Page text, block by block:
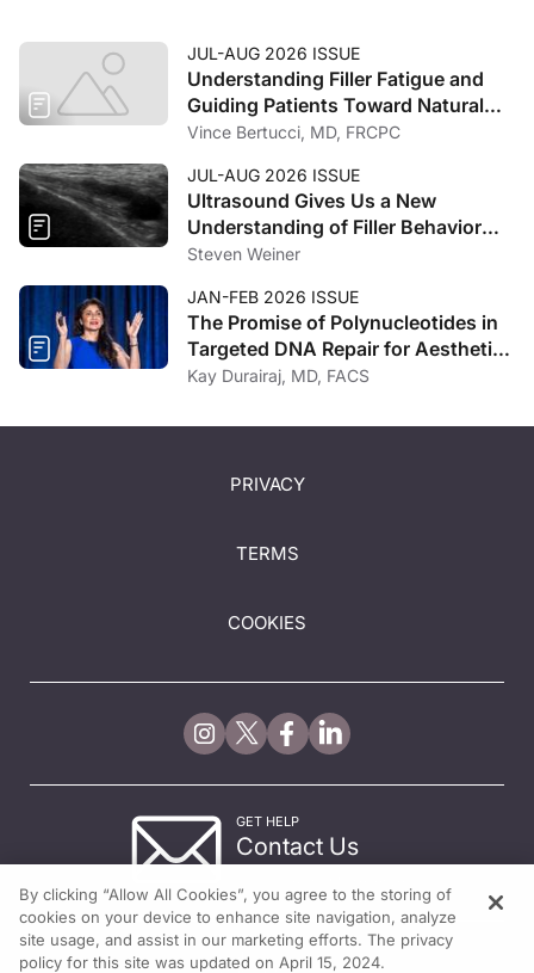
JUL-AUG 2026 ISSUE
Understanding Filler Fatigue and
Guiding Patients Toward Natural
Outcomes
Vince Bertucci, MD, FRCPC
JUL-AUG 2026 ISSUE
Ultrasound Gives Us a New
Understanding of Filler Behavior
and Spread
Steven Weiner
JAN-FEB 2026 ISSUE
The Promise of Polynucleotides in
Targeted DNA Repair for Aesthetic
Regeneration
Kay Durairaj, MD, FACS
PRIVACY
TERMS
COOKIES
GET HELP
Contact Us
By clicking “Allow All Cookies”, you agree to the storing of
cookies on your device to enhance site navigation, analyze
site usage, and assist in our marketing efforts. The privacy
policy for this site was updated on April 15, 2024.